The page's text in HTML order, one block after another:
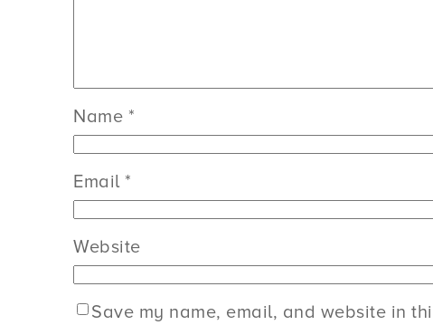
Name *
Email *
Website
Save my name, email, and website in